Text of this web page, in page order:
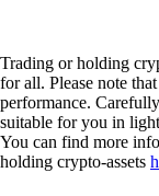
Trading or holding
for all. Please note
performance.
suitable for you in
You can find more
holding crypto-assets